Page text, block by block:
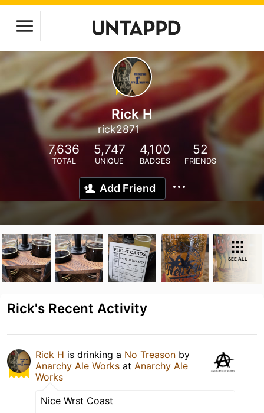
Rick H
rick2871
7,636
TOTAL
5,747
UNIQUE
4,100
BADGES
52
FRIENDS
Add Friend
SEE ALL
Rick's Recent Activity
Rick H is drinking a No Treason by
Anarchy Ale Works at Anarchy Ale
Works
Nice Wrst Coast